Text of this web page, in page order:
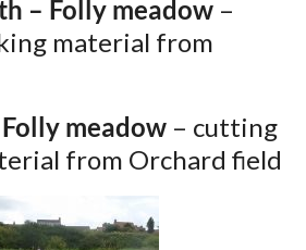
– Folly meadow –
material from
meadow – cutting
from Orchard field